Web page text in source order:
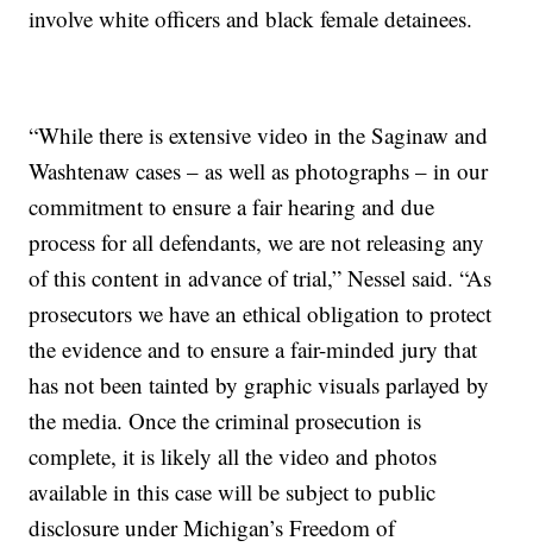
involve white officers and black female detainees.
“While there is extensive video in the Saginaw and
Washtenaw cases – as well as photographs – in our
commitment to ensure a fair hearing and due
process for all defendants, we are not releasing any
of this content in advance of trial,” Nessel said. “As
prosecutors we have an ethical obligation to protect
the evidence and to ensure a fair-minded jury that
has not been tainted by graphic visuals parlayed by
the media. Once the criminal prosecution is
complete, it is likely all the video and photos
available in this case will be subject to public
disclosure under Michigan’s Freedom of